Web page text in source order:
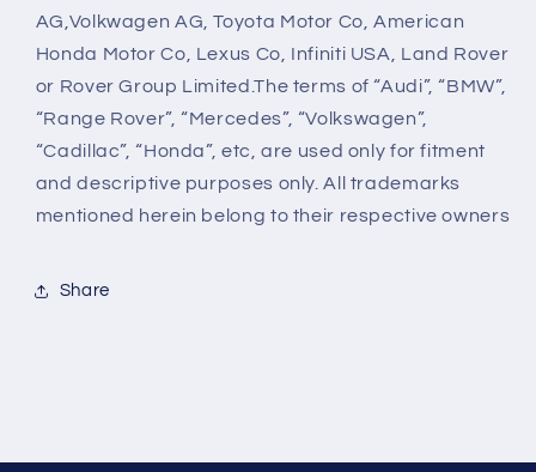
AG,Volkwagen AG, Toyota Motor Co, American
Honda Motor Co, Lexus Co, Infiniti USA, Land Rover
or Rover Group Limited.The terms of “Audi”, “BMW”,
“Range Rover”, “Mercedes”, “Volkswagen”,
“Cadillac”, “Honda”, etc, are used only for fitment
and descriptive purposes only. All trademarks
mentioned herein belong to their respective owners
Share